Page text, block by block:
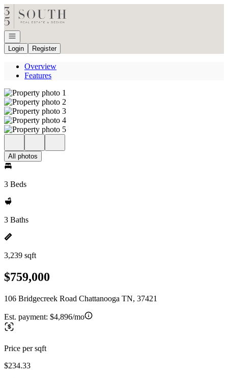
Go to: Homepage
Open navigation
Login
Register
Overview
Features
All photos
3 Beds
3 Baths
3,239 sqft
$759,000
106 Bridgecreek Road Chattanooga TN, 37421
Est. payment: $4,896/mo
Price per sqft
$234.33